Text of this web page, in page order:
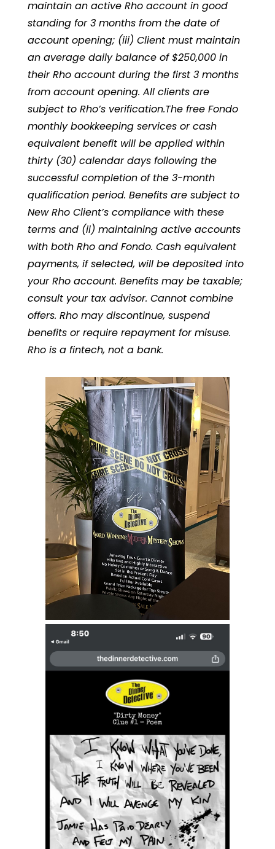
maintain an active Rho account in good
standing for 3 months from the date of
account opening; (iii) Client must maintain
an average daily balance of $250,000 in
their Rho account during the first 3 months
from account opening. All clients are
subject to Rho’s verification.The free Fondo
monthly bookkeeping services or cash
equivalent benefit will be applied within
thirty (30) calendar days following the
successful completion of the 3-month
qualification period. Benefits are subject to
New Rho Client’s compliance with these
terms and (ii) maintaining active accounts
with both Rho and Fondo. Cash equivalent
payments, if selected, will be deposited into
your Rho account. Benefits may be taxable;
consult your tax advisor. Cannot combine
offers. Rho may discontinue, suspend
benefits or require repayment for misuse.
Rho is a fintech, not a bank.